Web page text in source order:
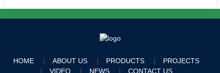
HOME ABOUT US PRODUCTS
PROJECTS
VIDEO
NEWS CONTACT US